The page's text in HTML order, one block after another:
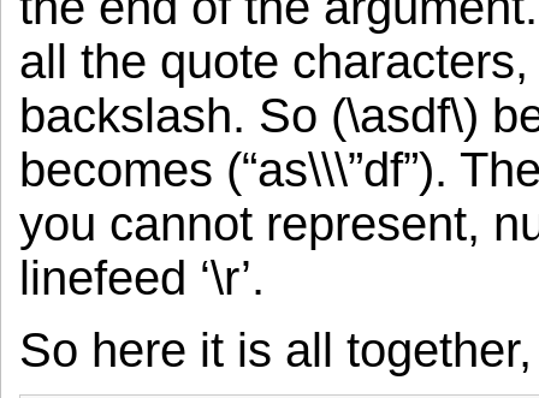
all the quote
backslash. So (\asdf\)
becomes (“as\\\”df”).
you cannot represent,
linefeed ‘\r’.
So here it is all